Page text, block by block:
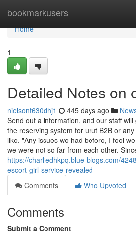
bookmarkusers
Home
Home
1
Detailed Notes on
nielsont630dhj1 445 days ago
Send out a information, and our staff
the reserving system for urut B2B or
like. "Any issues we had before, I feel
we were not so far from each other.
https://charliedhkpq.blue-blogs.com/
escort-girl-service-revealed
Comments
Who Upvoted
Comments
Submit a Comment